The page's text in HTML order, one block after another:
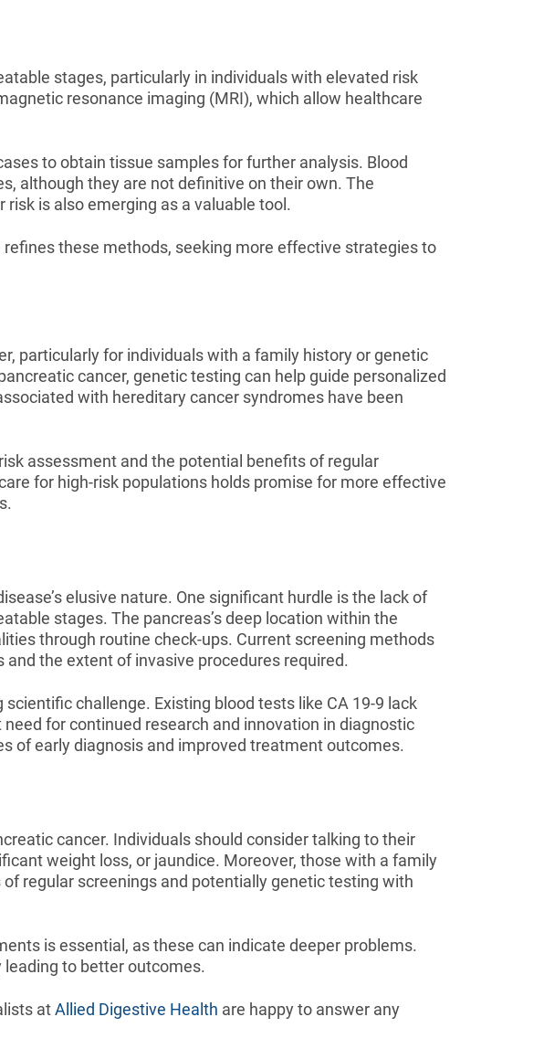
stages, particularly in individuals with elevated risk
resonance imaging (MRI), which allow healthcare
to obtain tissue samples for further analysis. Blood
although they are not definitive on their own. The
is also emerging as a valuable tool.
these methods, seeking more effective strategies to
particularly for individuals with a family history or genetic
cancer, genetic testing can help guide personalized
with hereditary cancer syndromes have been
assessment and the potential benefits of regular
for high-risk populations holds promise for more effective
elusive nature. One significant hurdle is the lack of
stages. The pancreas’s deep location within the
through routine check-ups. Current screening methods
the extent of invasive procedures required.
challenge. Existing blood tests like CA 19-9 lack
for continued research and innovation in diagnostic
of early diagnosis and improved treatment outcomes.
cancer. Individuals should consider talking to their
weight loss, or jaundice. Moreover, those with a family
regular screenings and potentially genetic testing with
is essential, as these can indicate deeper problems.
to better outcomes.
atAllied Digestive Health are happy to answer any